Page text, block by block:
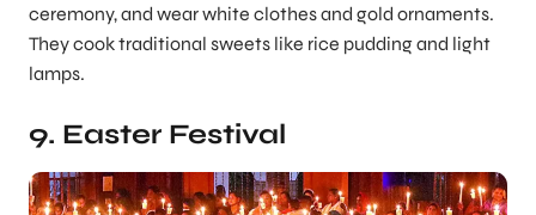
ceremony, and wear white clothes and gold ornaments.
They cook traditional sweets like rice pudding and light
lamps.
9. Easter Festival